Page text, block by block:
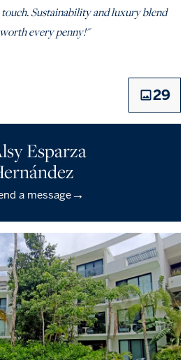
Sustainability and luxury blend
every penny!"
29
Esparza
a message→